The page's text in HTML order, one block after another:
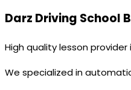
Darz Driving School
High quality lesson provider
We specialized in